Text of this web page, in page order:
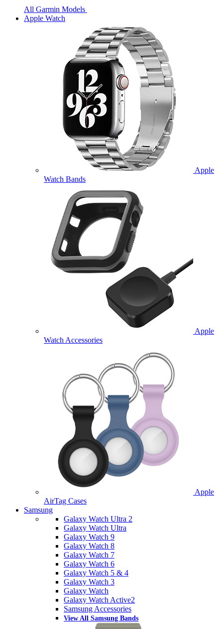
All Garmin Models
Apple Watch
Apple
Watch Bands
Apple
Watch Accessories
Apple
AirTag Cases
Samsung
Galaxy Watch Ultra 2
Galaxy Watch Ultra
Galaxy Watch 9
Galaxy Watch 8
Galaxy Watch 7
Galaxy Watch 6
Galaxy Watch 5 & 4
Galaxy Watch 3
Galaxy Watch
Galaxy Watch Active2
Samsung Accessories
View All Samsung Bands